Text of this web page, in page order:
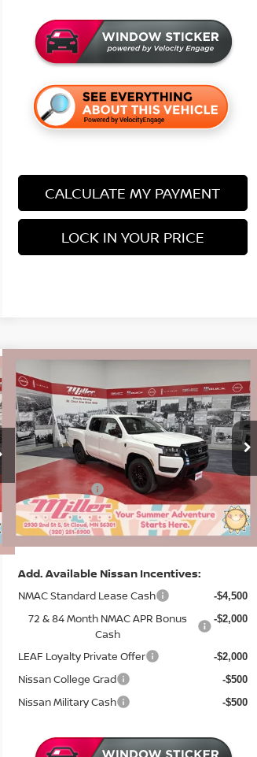
CALCULATE MY PAYMENT
LOCK IN YOUR PRICE
2026NISSAN FRONTIERSV
Price Drop
Stock:N12126
In Stock 7 mi
$5,680
SAVINGS
$38,155
SALE PRICE
Less
MSRP:
$43,835
Dealer Discount -$1,530
Nissan Offers: -$4,500
Documentation Fee: +$350
Sale Price $38,155
Add. Available Nissan Incentives:
NMAC Standard Lease Cash -$4,500
72 & 84 Month NMAC APR Bonus
Cash
-$2,000
LEAF Loyalty Private Offer -$2,000
Nissan College Grad -$500
Nissan Military Cash -$500